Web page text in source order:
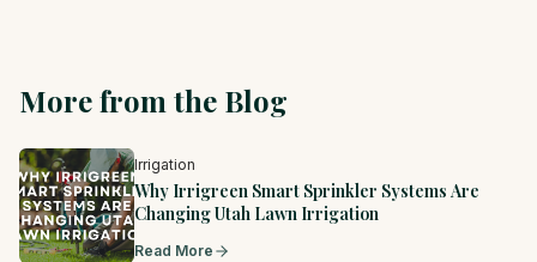
More from the Blog
Irrigation
Why Irrigreen Smart Sprinkler Systems Are
Changing Utah Lawn Irrigation
Read More